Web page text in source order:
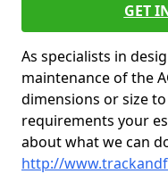
GET
As specialists in
maintenance of the
dimensions or size
requirements your
about what we can
http://